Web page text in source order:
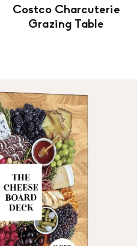
Costco Charcuterie
Grazing Table